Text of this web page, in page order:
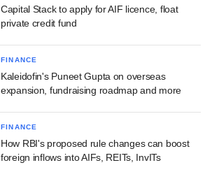
Capital Stack to apply for AIF licence, float
private credit fund
FINANCE
Kaleidofin's Puneet Gupta on overseas
expansion, fundraising roadmap and more
FINANCE
How RBI's proposed rule changes can boost
foreign inflows into AIFs, REITs, InvITs